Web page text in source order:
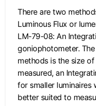
There are two
Luminous Flux or
LM-79-08: An
goniophotometer.
methods is the size
measured, an
for smaller luminaires
better suited to